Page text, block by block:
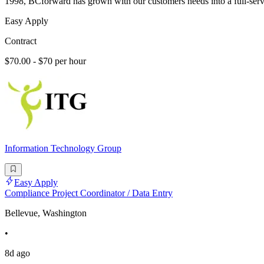
Easy Apply
Contract
$70.00 - $70 per hour
Information Technology Group
Easy Apply
Compliance Project Coordinator / Data Entry
Bellevue, Washington
•
8d ago